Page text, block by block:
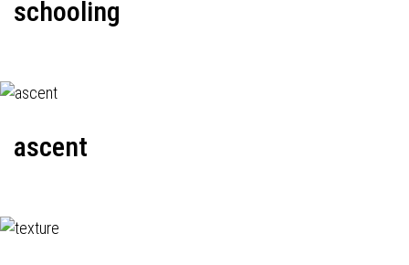
schooling
ascent